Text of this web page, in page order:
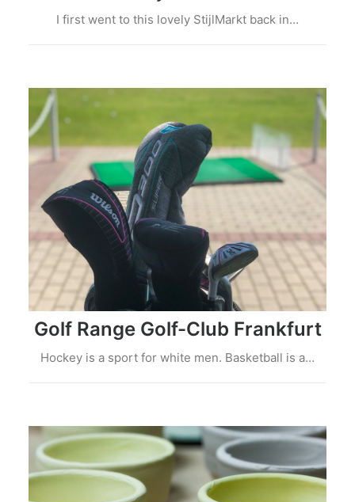
I first went to this lovely StijlMarkt back in…
Golf Range Golf-Club Frankfurt
Hockey is a sport for white men. Basketball is a…